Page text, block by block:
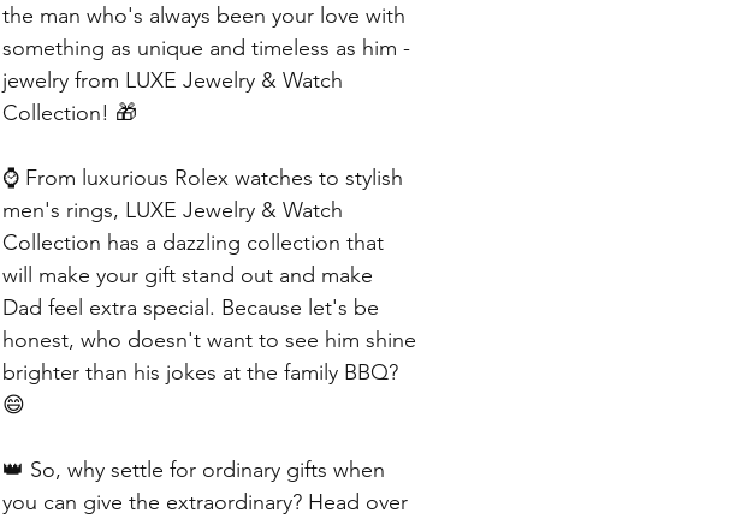
the man who's always been your love with
something as unique and timeless as him -
jewelry from LUXE Jewelry & Watch
Collection! 🎁
⌚️ From luxurious Rolex watches to stylish
men's rings, LUXE Jewelry & Watch
Collection has a dazzling collection that
will make your gift stand out and make
Dad feel extra special. Because let's be
honest, who doesn't want to see him shine
brighter than his jokes at the family BBQ?
😄
👑 So, why settle for ordinary gifts when
you can give the extraordinary? Head over